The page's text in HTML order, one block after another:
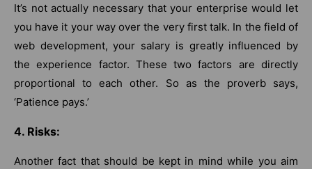
It’s not actually necessary that your enterprise would let
you have it your way over the very first talk. In the field of
web development, your salary is greatly influenced by
the experience factor. These two factors are directly
proportional to each other. So as the proverb says,
‘Patience pays.’
4. Risks:
Another fact that should be kept in mind while you aim